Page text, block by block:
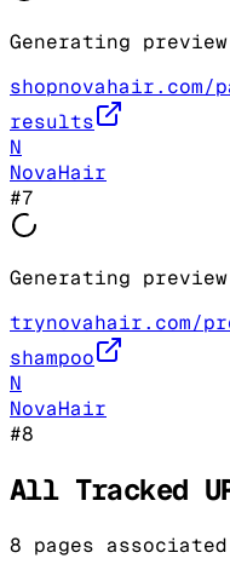
Generating
results
N
NovaHair
#7
Generating
trynovahair.com/
shampoo
N
NovaHair
#8
All Tracked
8 pages